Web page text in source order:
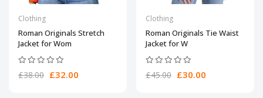
Clothing
Roman Originals Stretch
Jacket for Wom
£38.00 £32.00
Clothing
Roman Originals Tie Waist
Jacket for W
£45.00 £30.00